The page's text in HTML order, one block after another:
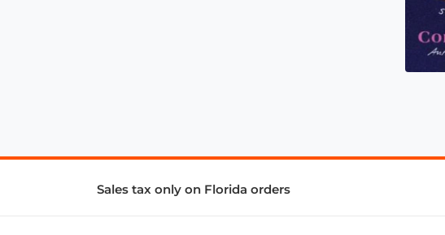
Sales tax only on Florida orders